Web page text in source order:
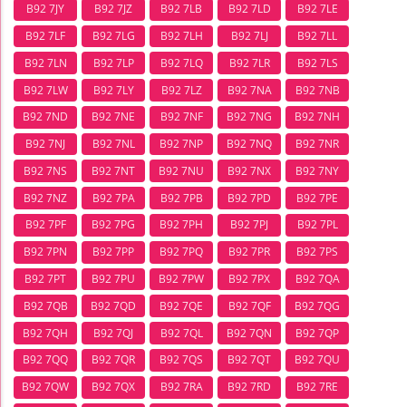
B92 7JY
B92 7JZ B92 7LB B92 7LD
B92 7LE
B92 7LF
B92 7LG B92 7LH B92 7LJ
B92 7LL
B92 7LN
B92 7LP B92 7LQ B92 7LR
B92 7LS
B92 7LW
B92 7LY B92 7LZ B92 7NA
B92 7NB
B92 7ND
B92 7NE B92 7NF B92 7NG
B92 7NH
B92 7NJ
B92 7NL B92 7NP B92 7NQ
B92 7NR
B92 7NS
B92 7NT B92 7NU B92 7NX
B92 7NY
B92 7NZ
B92 7PA B92 7PB B92 7PD
B92 7PE
B92 7PF
B92 7PG B92 7PH B92 7PJ
B92 7PL
B92 7PN
B92 7PP B92 7PQ B92 7PR
B92 7PS
B92 7PT
B92 7PU B92 7PW B92 7PX
B92 7QA
B92 7QB
B92 7QD B92 7QE B92 7QF
B92 7QG
B92 7QH
B92 7QJ B92 7QL B92 7QN
B92 7QP
B92 7QQ
B92 7QR B92 7QS B92 7QT
B92 7QU
B92 7QW
B92 7QX B92 7RA B92 7RD
B92 7RE